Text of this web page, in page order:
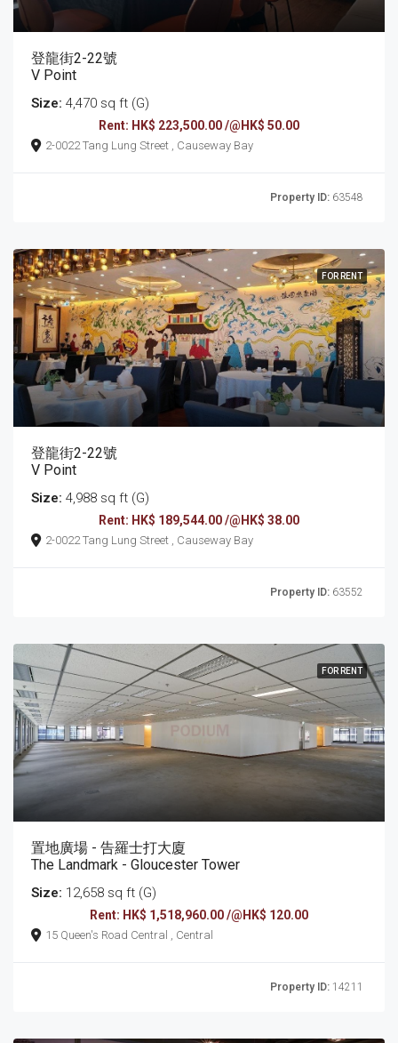
登龍街2-22號
V Point
Size: 4,470 sq ft (G)
Rent: HK$ 223,500.00 /@HK$ 50.00
2-0022 Tang Lung Street , Causeway Bay
Property ID: 63548
FOR RENT
登龍街2-22號
V Point
Size: 4,988 sq ft (G)
Rent: HK$ 189,544.00 /@HK$ 38.00
2-0022 Tang Lung Street , Causeway Bay
Property ID: 63552
FOR RENT
置地廣場 - 告羅士打大廈
The Landmark - Gloucester Tower
Size: 12,658 sq ft (G)
Rent: HK$ 1,518,960.00 /@HK$ 120.00
15 Queen's Road Central , Central
Property ID: 14211